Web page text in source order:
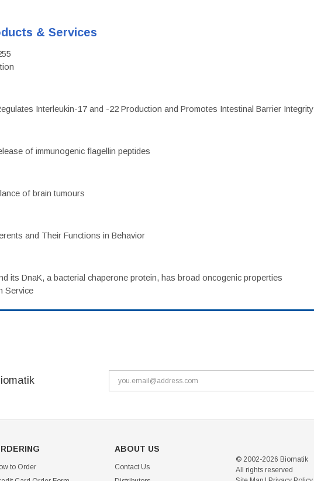
& Services
Interleukin-17 and -22 Production and Promotes Intestinal Barrier Integrity
of immunogenic flagellin peptides
of brain tumours
and Their Functions in Behavior
its DnaK, a bacterial chaperone protein, has broad oncogenic properties
Service
to Order
ABOUT US
Contact Us
© 2002-2026 Biomatik
All rights reserved